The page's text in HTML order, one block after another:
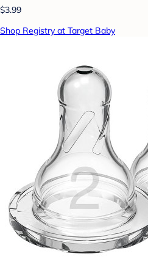
$3.99
Shop Registry at Target Baby